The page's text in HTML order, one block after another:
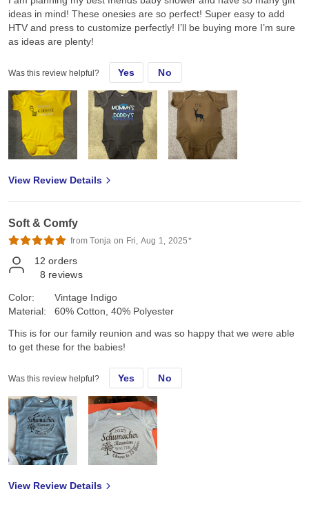
ideas in mind! These onesies are so perfect! Super easy to add
HTV and press to customize perfectly! I’ll be buying more I’m sure
as ideas are plenty!
Was this review helpful? Yes No
View Review Details
Soft & Comfy
from Tonja on Fri, Aug 1, 2025*
12 orders
8 reviews
Color:
Material:
Vintage Indigo
60% Cotton, 40% Polyester
This is for our family reunion and was so happy that we were able
to get these for the babies!
Was this review helpful? Yes No
View Review Details